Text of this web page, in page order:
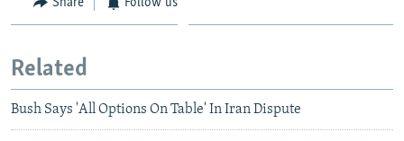
Related
Bush Says 'All Options On Table' In Iran Dispute